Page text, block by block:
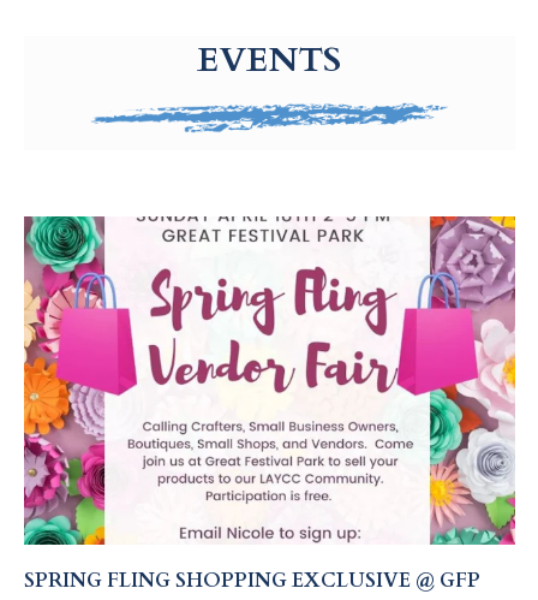
EVENTS
SPRING FLING SHOPPING EXCLUSIVE @ GFP